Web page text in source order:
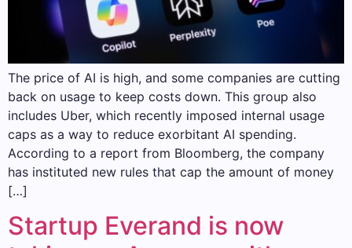
The price of AI is high, and some companies are cutting
back on usage to keep costs down. This group also
includes Uber, which recently imposed internal usage
caps as a way to reduce exorbitant AI spending.
According to a report from Bloomberg, the company
has instituted new rules that cap the amount of money
[…]
Startup Everand is now